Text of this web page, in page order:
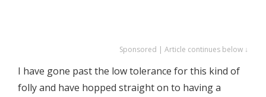
Sponsored | Article continues below ↓
I have gone past the low tolerance for this kind of
folly and have hopped straight on to having a